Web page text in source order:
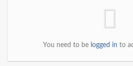
You need to be logged in to